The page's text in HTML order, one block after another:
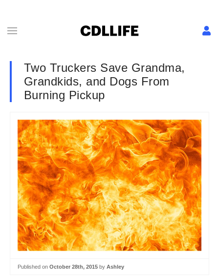
Two Truckers Save Grandma,
Grandkids, and Dogs From
Burning Pickup
Published on October 28th, 2015 by Ashley